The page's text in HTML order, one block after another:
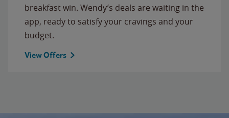
breakfast win. Wendy’s deals are waiting in the
app, ready to satisfy your cravings and your
budget.
View Offers